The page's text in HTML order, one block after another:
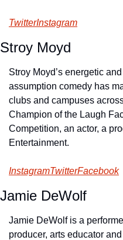
TwitterInstagram
Stroy Moyd
Stroy Moyd’s energetic
assumption comedy has
clubs and campuses
Champion of the Laugh
Competition, an actor, a
Entertainment.
InstagramTwitterFacebook
Jamie DeWolf
Jamie DeWolf is a
producer, arts educator